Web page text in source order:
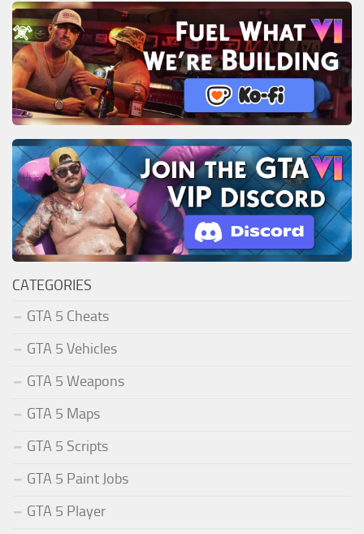
CATEGORIES
GTA 5 Cheats
GTA 5 Vehicles
GTA 5 Weapons
GTA 5 Maps
GTA 5 Scripts
GTA 5 Paint Jobs
GTA 5 Player